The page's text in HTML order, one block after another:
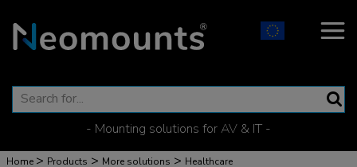
- Mounting solutions for AV & IT -
Home > Products > More solutions > Healthcare